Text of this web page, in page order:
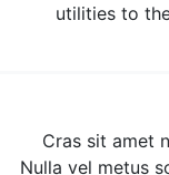
utilities to
Cras sit amet
Nulla vel metus